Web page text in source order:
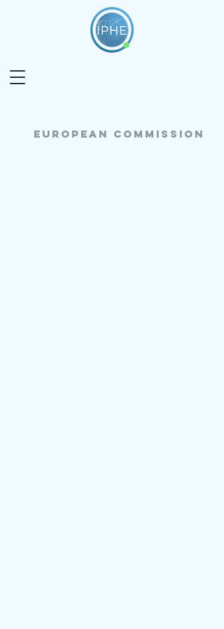
European commission